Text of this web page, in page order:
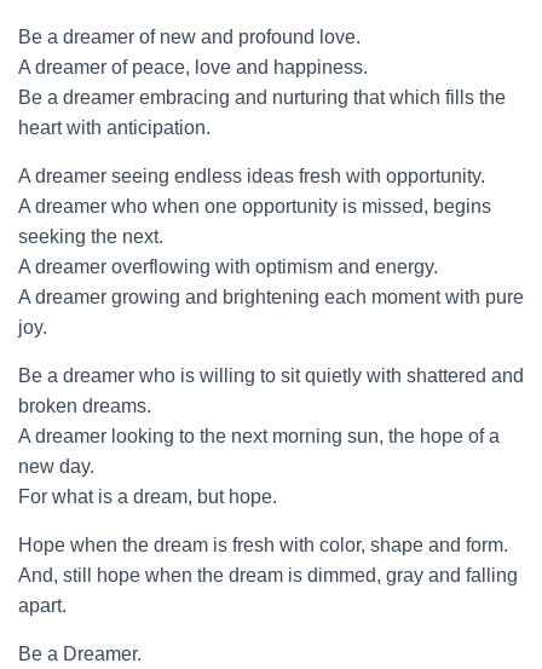
Be a dreamer of new and profound love.
A dreamer of peace, love and happiness.
Be a dreamer embracing and nurturing that which fills the
heart with anticipation.
A dreamer seeing endless ideas fresh with opportunity.
A dreamer who when one opportunity is missed, begins
seeking the next.
A dreamer overflowing with optimism and energy.
A dreamer growing and brightening each moment with pure
joy.
Be a dreamer who is willing to sit quietly with shattered and
broken dreams.
A dreamer looking to the next morning sun, the hope of a
new day.
For what is a dream, but hope.
Hope when the dream is fresh with color, shape and form.
And, still hope when the dream is dimmed, gray and falling
apart.
Be a Dreamer.